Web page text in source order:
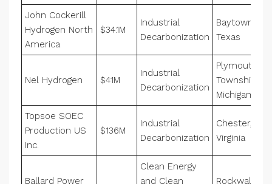
John Cockerill
Hydrogen North
America
$34.1M
Industrial
Decarbonization
Baytown,
Texas
Nel Hydrogen $41M
Industrial
Decarbonization
Plymouth
Township,
Michigan
Topsoe SOEC
Production US
Inc.
$136M
Industrial
Decarbonization
Chester,
Virginia
Ballard Power
Clean Energy
and Clean
Rockwall,